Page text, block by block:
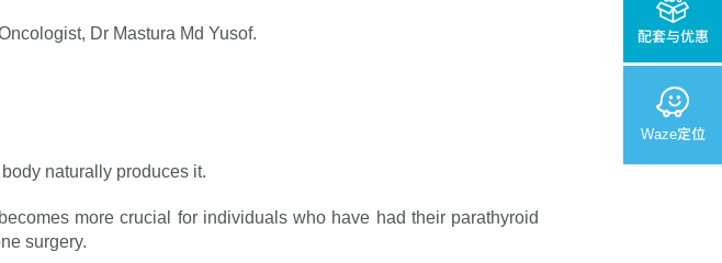
Dr Mastura Md Yusof.
naturally produces it.
more crucial for individuals who have had their parathyroid
surgery.
配套与优惠
Waze定位